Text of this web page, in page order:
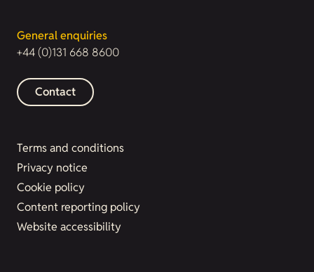
General enquiries
+44 (0)131 668 8600
Contact
Terms and conditions
Privacy notice
Cookie policy
Content reporting policy
Website accessibility